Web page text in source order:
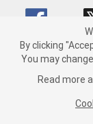
Copyright © 2008-
California
By clicking
You may
Read more